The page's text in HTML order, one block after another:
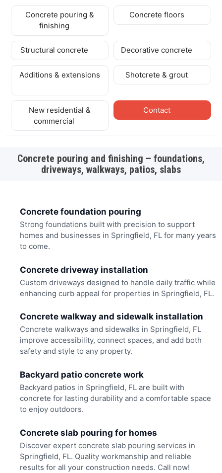
Concrete pouring &
finishing
Concrete floors
Structural concrete Decorative concrete
Additions & extensions Shotcrete & grout
New residential &
commercial
Contact
Concrete pouring and finishing – foundations,
driveways, walkways, patios, slabs
Concrete foundation pouring
Strong foundations built with precision to support
homes and businesses in Springfield, FL for many years
to come.
Concrete driveway installation
Custom driveways designed to handle daily traffic while
enhancing curb appeal for properties in Springfield, FL.
Concrete walkway and sidewalk installation
Concrete walkways and sidewalks in Springfield, FL
improve accessibility, connect spaces, and add both
safety and style to any property.
Backyard patio concrete work
Backyard patios in Springfield, FL are built with
concrete for lasting durability and a comfortable space
to enjoy outdoors.
Concrete slab pouring for homes
Discover expert concrete slab pouring services in
Springfield, FL. Quality workmanship and reliable
results for all your construction needs. Call now!